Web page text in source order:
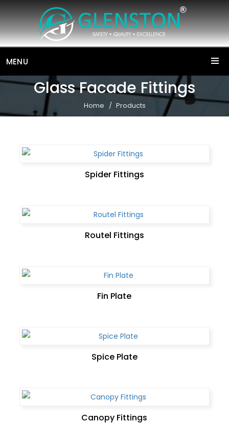
MENU
Glass Facade Fittings
Home Products
Spider Fittings
Routel Fittings
Fin Plate
Spice Plate
Canopy Fittings